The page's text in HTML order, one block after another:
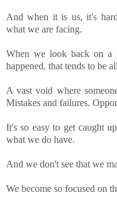
And when it is us, it's
what we are facing.
When we look back on a
happened, that tends to be
A vast void where
Mistakes and failures.
It's so easy to get caught
what we do have.
And we don't see that we
We become so focused on